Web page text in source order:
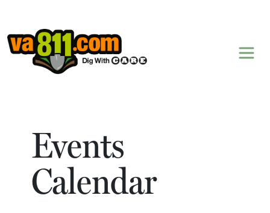
Skip to content
Events
Calendar